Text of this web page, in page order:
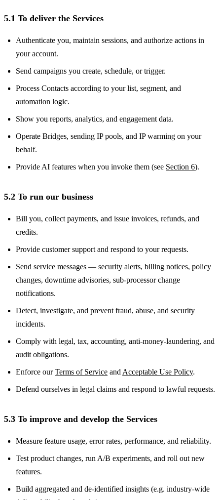
5.1 To deliver the Services
Authenticate you, maintain sessions, and authorize actions in
your account.
Send campaigns you create, schedule, or trigger.
Process Contacts according to your list, segment, and
automation logic.
Show you reports, analytics, and engagement data.
Operate Bridges, sending IP pools, and IP warming on your
behalf.
Provide AI features when you invoke them (see Section 6).
5.2 To run our business
Bill you, collect payments, and issue invoices, refunds, and
credits.
Provide customer support and respond to your requests.
Send service messages — security alerts, billing notices, policy
changes, downtime advisories, sub-processor change
notifications.
Detect, investigate, and prevent fraud, abuse, and security
incidents.
Comply with legal, tax, accounting, anti-money-laundering, and
audit obligations.
Enforce ourTerms of Service and Acceptable Use Policy.
Defend ourselves in legal claims and respond to lawful requests.
5.3 To improve and develop the Services
Measure feature usage, error rates, performance, and reliability.
Test product changes, run A/B experiments, and roll out new
features.
Build aggregated and de-identified insights (e.g. industry-wide